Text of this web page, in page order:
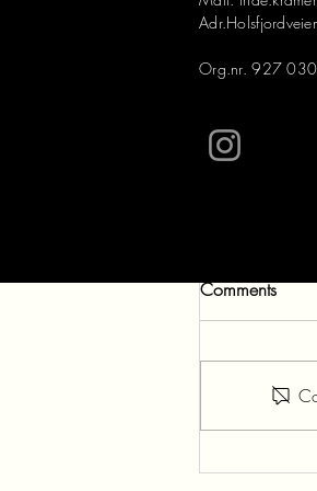
NETTLES
Comments
Org.nr. 927